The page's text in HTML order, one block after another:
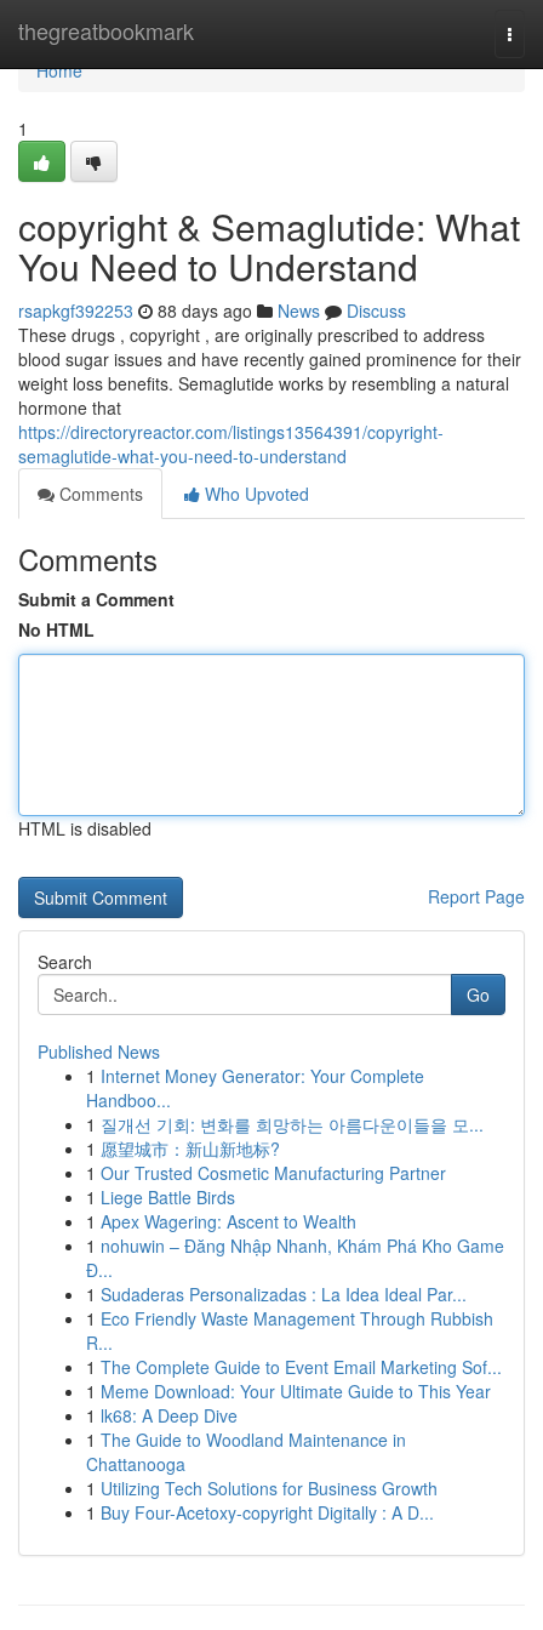
thegreatbookmark
Home
Home
1
copyright & Semaglutide: What
You Need to Understand
rsapkgf392253 88 days ago News
Discuss
These drugs , copyright , are originally prescribed to address
blood sugar issues and have recently gained prominence for their
weight loss benefits. Semaglutide works by resembling a natural
hormone that
https://directoryreactor.com/listings13564391/copyright-
semaglutide-what-you-need-to-understand
Comments
Who Upvoted
Comments
Submit a Comment
No HTML
HTML is disabled
Report Page
Search
Go
Published News
1 Internet Money Generator: Your Complete
Handboo...
1 질개선 기회: 변화를 희망하는 아름다운이들을 모...
1 愿望城市：新山新地标?
1 Our Trusted Cosmetic Manufacturing Partner
1 Liege Battle Birds
1 Apex Wagering: Ascent to Wealth
1 nohuwin – Đăng Nhập Nhanh, Khám Phá Kho Game
Đ...
1 Sudaderas Personalizadas : La Idea Ideal Par...
1 Eco Friendly Waste Management Through Rubbish
R...
1 The Complete Guide to Event Email Marketing Sof...
1 Meme Download: Your Ultimate Guide to This Year
1 lk68: A Deep Dive
1 The Guide to Woodland Maintenance in
Chattanooga
1 Utilizing Tech Solutions for Business Growth
1 Buy Four-Acetoxy-copyright Digitally : A D...